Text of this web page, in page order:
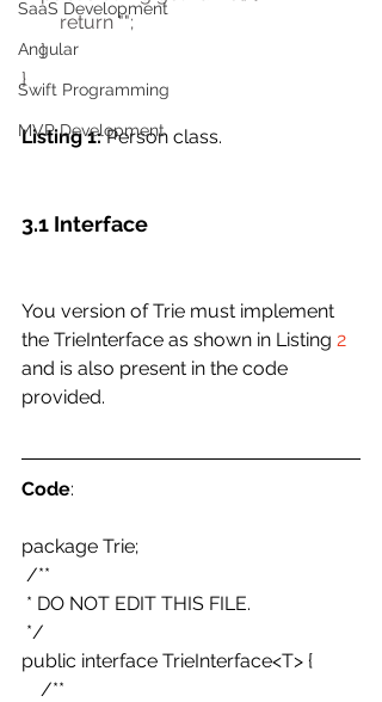
SaaS Development
Angular
Swift Programming
MVP Development
        return "";
    }
}
Listing 1: Person class.
3.1 Interface
You version of Trie must implement
the TrieInterface as shown in Listing 2
and is also present in the code
provided.
Code:
package Trie;
/**
* DO NOT EDIT THIS FILE.
*/
public interface TrieInterface<T> {
    /**